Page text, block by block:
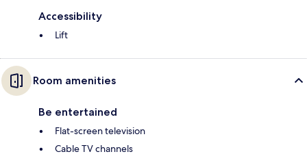
Accessibility
Lift
Room amenities
Be entertained
Flat-screen television
Cable TV channels